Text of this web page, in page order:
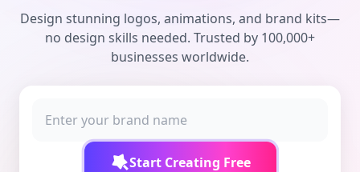
Design stunning logos, animations, and brand kits—
no design skills needed. Trusted by 100,000+
businesses worldwide.
Start Creating Free